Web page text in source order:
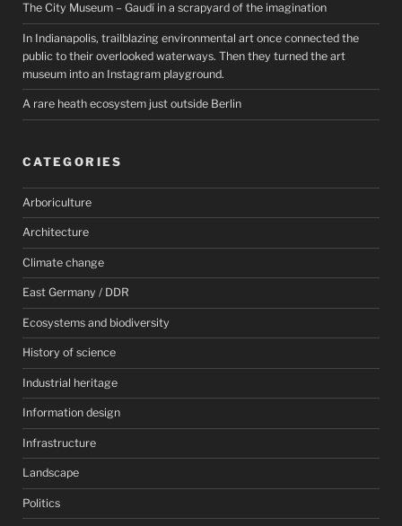
The City Museum – Gaudí in a scrapyard of the imagination
In Indianapolis, trailblazing environmental art once connected the
public to their overlooked waterways. Then they turned the art
museum into an Instagram playground.
A rare heath ecosystem just outside Berlin
CATEGORIES
Arboriculture
Architecture
Climate change
East Germany / DDR
Ecosystems and biodiversity
History of science
Industrial heritage
Information design
Infrastructure
Landscape
Politics